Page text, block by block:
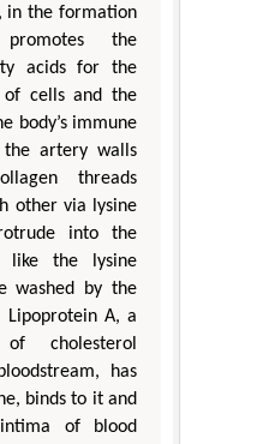
in the formation
the
acids for the
of cells and the
body’s immune
the artery walls
threads
other via lysine
into the
like the lysine
washed by the
Lipoprotein A, a
cholesterol
has
binds to it and
of blood